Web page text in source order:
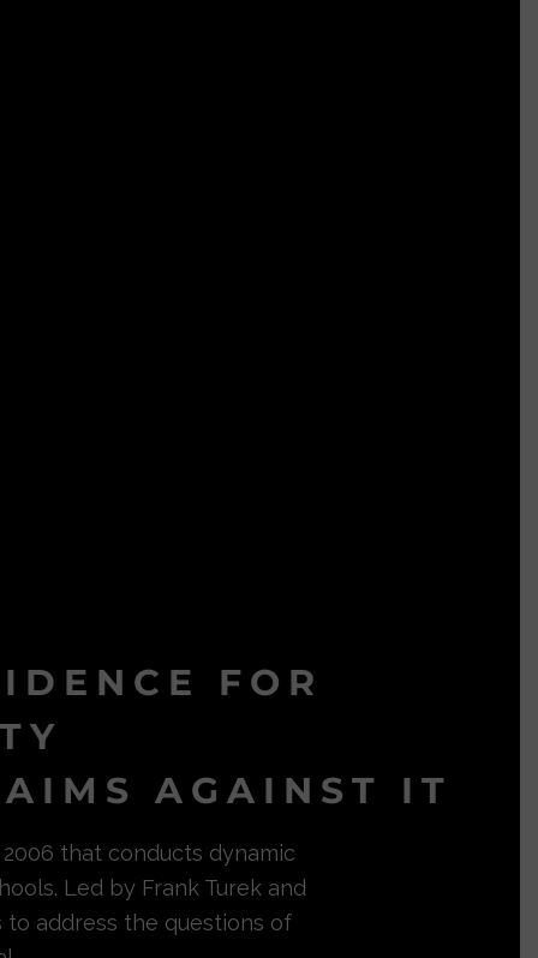
FOR
AGAINST IT
that conducts dynamic
Led by Frank Turek and
to address the questions of